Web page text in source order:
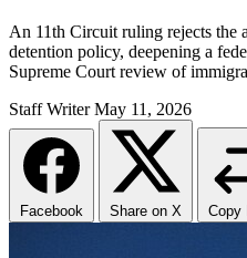
An 11th Circuit ruling rejects the
detention policy, deepening a
Supreme Court review of
Staff Writer May 11, 2026
Facebook Share on X Copy